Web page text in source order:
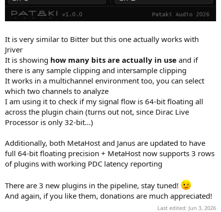
It is very similar to Bitter but this one actually works with
Jriver
It is showing how many bits are actually in use and if
there is any sample clipping and intersample clipping
It works in a multichannel environment too, you can select
which two channels to analyze
I am using it to check if my signal flow is 64-bit floating all
across the plugin chain (turns out not, since Dirac Live
Processor is only 32-bit...)
Additionally, both MetaHost and Janus are updated to have
full 64-bit floating precision + MetaHost now supports 3 rows
of plugins with working PDC latency reporting
There are 3 new plugins in the pipeline, stay tuned!
And again, if you like them, donations are much appreciated!
Last edited: Jun 3, 2026